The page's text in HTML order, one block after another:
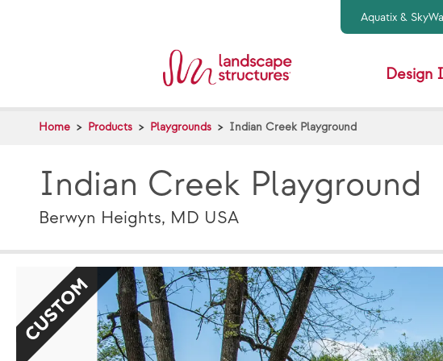
Aquatix &
Design
Home Products Playgrounds Indian Creek Playground
Indian Creek Playground
Berwyn Heights, MD USA